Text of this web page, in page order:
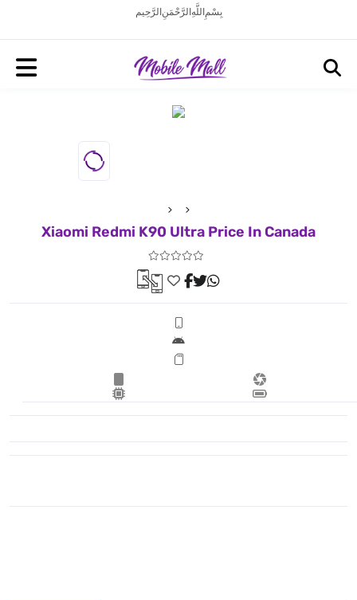
بِسْمِ اللَّهِ الرَّحْمَنِ الرَّحِيم
Xiaomi Redmi K90 Ultra Price In Canada